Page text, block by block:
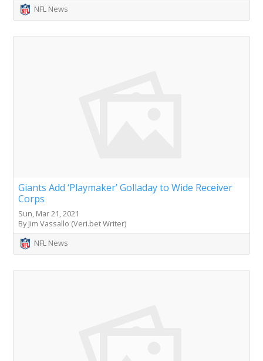
NFL News
Giants Add ‘Playmaker’ Golladay to Wide Receiver
Corps
Sun, Mar 21, 2021
By Jim Vassallo (Veri.bet Writer)
NFL News